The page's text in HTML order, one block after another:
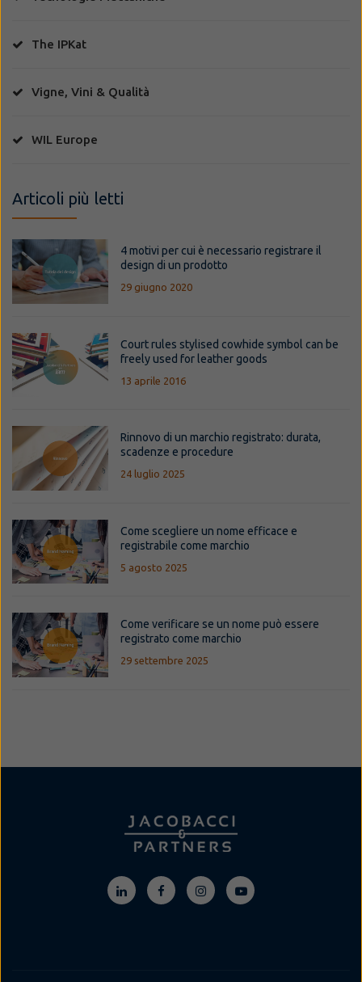
The IPKat
Vigne, Vini & Qualità
WIL Europe
Articoli più letti
4 motivi per cui è necessario registrare il
design di un prodotto
29 giugno 2020
Court rules stylised cowhide symbol can be
freely used for leather goods
13 aprile 2016
Rinnovo di un marchio registrato: durata,
scadenze e procedure
24 luglio 2025
Come scegliere un nome efficace e
registrabile come marchio
5 agosto 2025
Come verificare se un nome può essere
registrato come marchio
29 settembre 2025